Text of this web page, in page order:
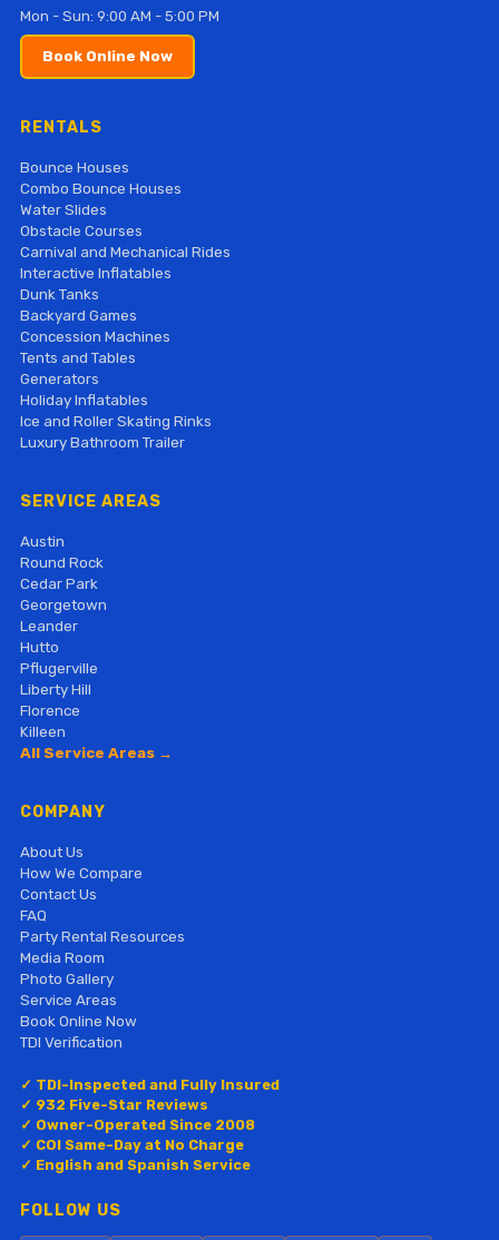
Mon - Sun: 9:00 AM - 5:00 PM
Book Online Now
RENTALS
Bounce Houses
Combo Bounce Houses
Water Slides
Obstacle Courses
Carnival and Mechanical Rides
Interactive Inflatables
Dunk Tanks
Backyard Games
Concession Machines
Tents and Tables
Generators
Holiday Inflatables
Ice and Roller Skating Rinks
Luxury Bathroom Trailer
SERVICE AREAS
Austin
Round Rock
Cedar Park
Georgetown
Leander
Hutto
Pflugerville
Liberty Hill
Florence
Killeen
All Service Areas →
COMPANY
About Us
How We Compare
Contact Us
FAQ
Party Rental Resources
Media Room
Photo Gallery
Service Areas
Book Online Now
TDI Verification
✓ TDI-Inspected and Fully Insured
✓ 932 Five-Star Reviews
✓ Owner-Operated Since 2008
✓ COI Same-Day at No Charge
✓ English and Spanish Service
FOLLOW US